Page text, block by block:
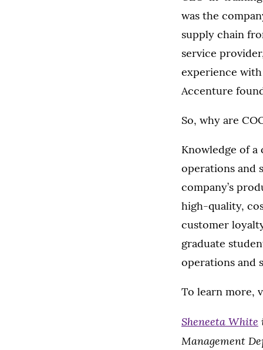
was the
supply chain
service
experience
Accenture
So, why are
Knowledge of a
operations and
company’s
high-quality,
customer
graduate
operations and
To learn more,
Sheneeta White
Management